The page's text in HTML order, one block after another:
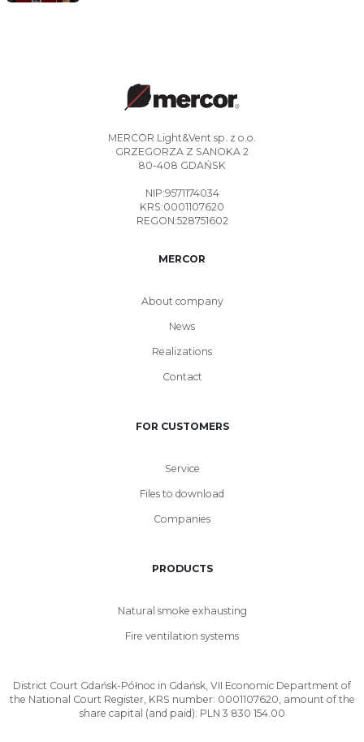
MERCOR Light&Vent sp. z o.o.
GRZEGORZA Z SANOKA 2
80-408 GDAŃSK
NIP:9571174034
KRS:0001107620
REGON:528751602
MERCOR
About company
News
Realizations
Contact
FOR CUSTOMERS
Service
Files to download
Companies
PRODUCTS
Natural smoke exhausting
Fire ventilation systems
District Court Gdańsk-Północ in Gdańsk, VII Economic Department of
the National Court Register, KRS number: 0001107620, amount of the
share capital (and paid): PLN 3 830 154.00